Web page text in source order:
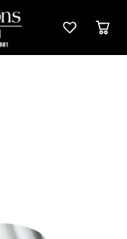
Toggle